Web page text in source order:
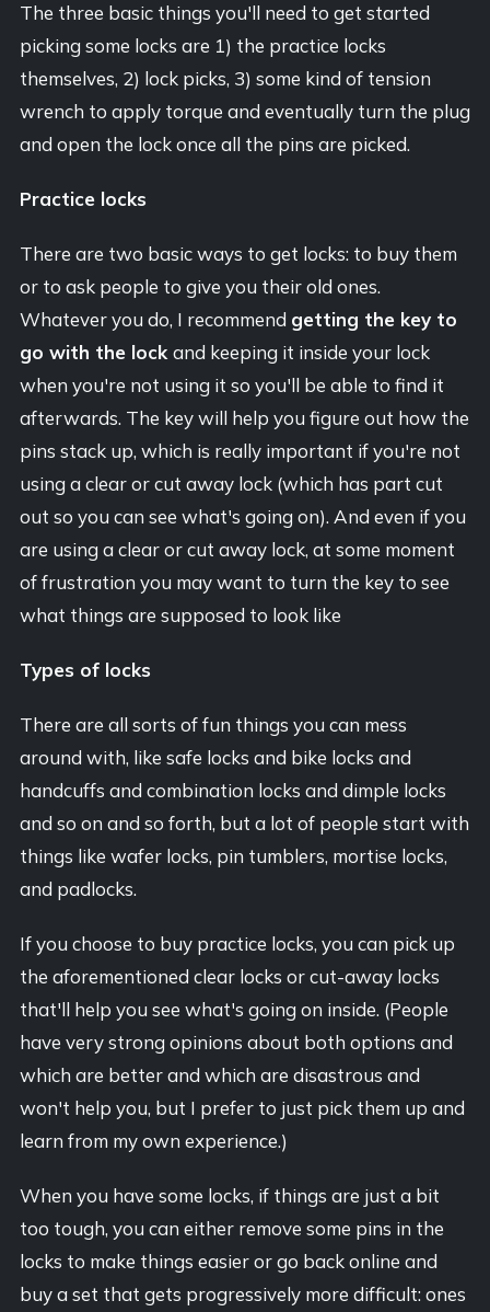
The three basic things you'll need to get started
picking some locks are 1) the practice locks
themselves, 2) lock picks, 3) some kind of tension
wrench to apply torque and eventually turn the plug
and open the lock once all the pins are picked.
Practice locks
There are two basic ways to get locks: to buy them
or to ask people to give you their old ones.
Whatever you do, I recommend getting the key to
go with the lock and keeping it inside your lock
when you're not using it so you'll be able to find it
afterwards. The key will help you figure out how the
pins stack up, which is really important if you're not
using a clear or cut away lock (which has part cut
out so you can see what's going on). And even if you
are using a clear or cut away lock, at some moment
of frustration you may want to turn the key to see
what things are supposed to look like
Types of locks
There are all sorts of fun things you can mess
around with, like safe locks and bike locks and
handcuffs and combination locks and dimple locks
and so on and so forth, but a lot of people start with
things like wafer locks, pin tumblers, mortise locks,
and padlocks.
If you choose to buy practice locks, you can pick up
the aforementioned clear locks or cut-away locks
that'll help you see what's going on inside. (People
have very strong opinions about both options and
which are better and which are disastrous and
won't help you, but I prefer to just pick them up and
learn from my own experience.)
When you have some locks, if things are just a bit
too tough, you can either remove some pins in the
locks to make things easier or go back online and
buy a set that gets progressively more difficult: ones